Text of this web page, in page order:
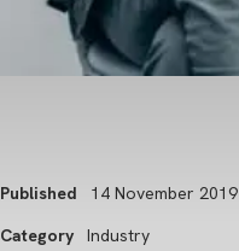
Published
14 November 2019
Category
Industry